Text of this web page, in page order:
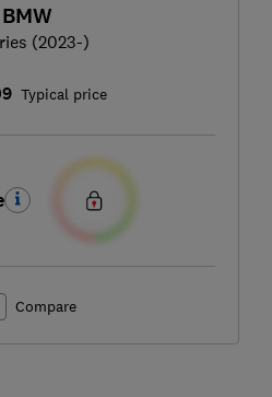
BMW
(2023-)
Typical price
Compare